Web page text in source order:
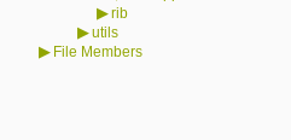
▶rib
▶utils
▶ File Members